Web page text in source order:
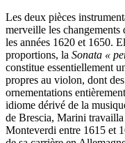
Les deux pièces
merveille les
les années 1620 et 1650.
proportions, la Sonata «
constitue essentiellement
propres au violon, dont
ornementations
idiome dérivé de la
de Brescia, Marini
Monteverdi entre 1615 et